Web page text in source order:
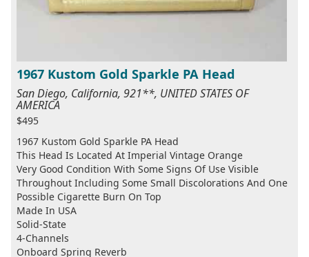
1967 Kustom Gold Sparkle PA Head
San Diego, California, 921**, UNITED STATES OF
AMERICA
$495
1967 Kustom Gold Sparkle PA Head
This Head Is Located At Imperial Vintage Orange
Very Good Condition With Some Signs Of Use Visible
Throughout Including Some Small Discolorations And One
Possible Cigarette Burn On Top
Made In USA
Solid-State
4-Channels
Onboard Spring Reverb